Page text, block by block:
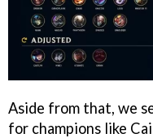
Aside from that, we
for champions like